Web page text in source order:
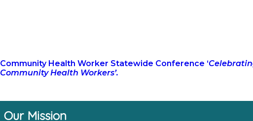
Community Health Worker Statewide Conference ‘
Community Health Workers’.
Our Mission